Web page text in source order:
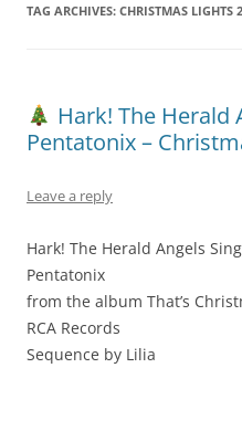
TAG ARCHIVES: CHRISTMAS LIGHTS
Hark! The Herald
Pentatonix –
Leave a reply
Hark! The Herald Angels Sing
Pentatonix
from the album That’s
RCA Records
Sequence by Lilia